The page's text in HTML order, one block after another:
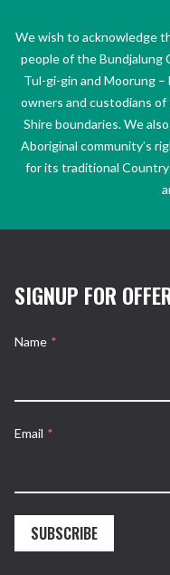
We wish to acknowledge
people of the Bundjalung
Tul-gi-gin and Moorung
owners and custodians
Shire boundaries. We
Aboriginal community’s
for its traditional
SIGNUP FOR
Name *
Email *
SUBSCRIBE